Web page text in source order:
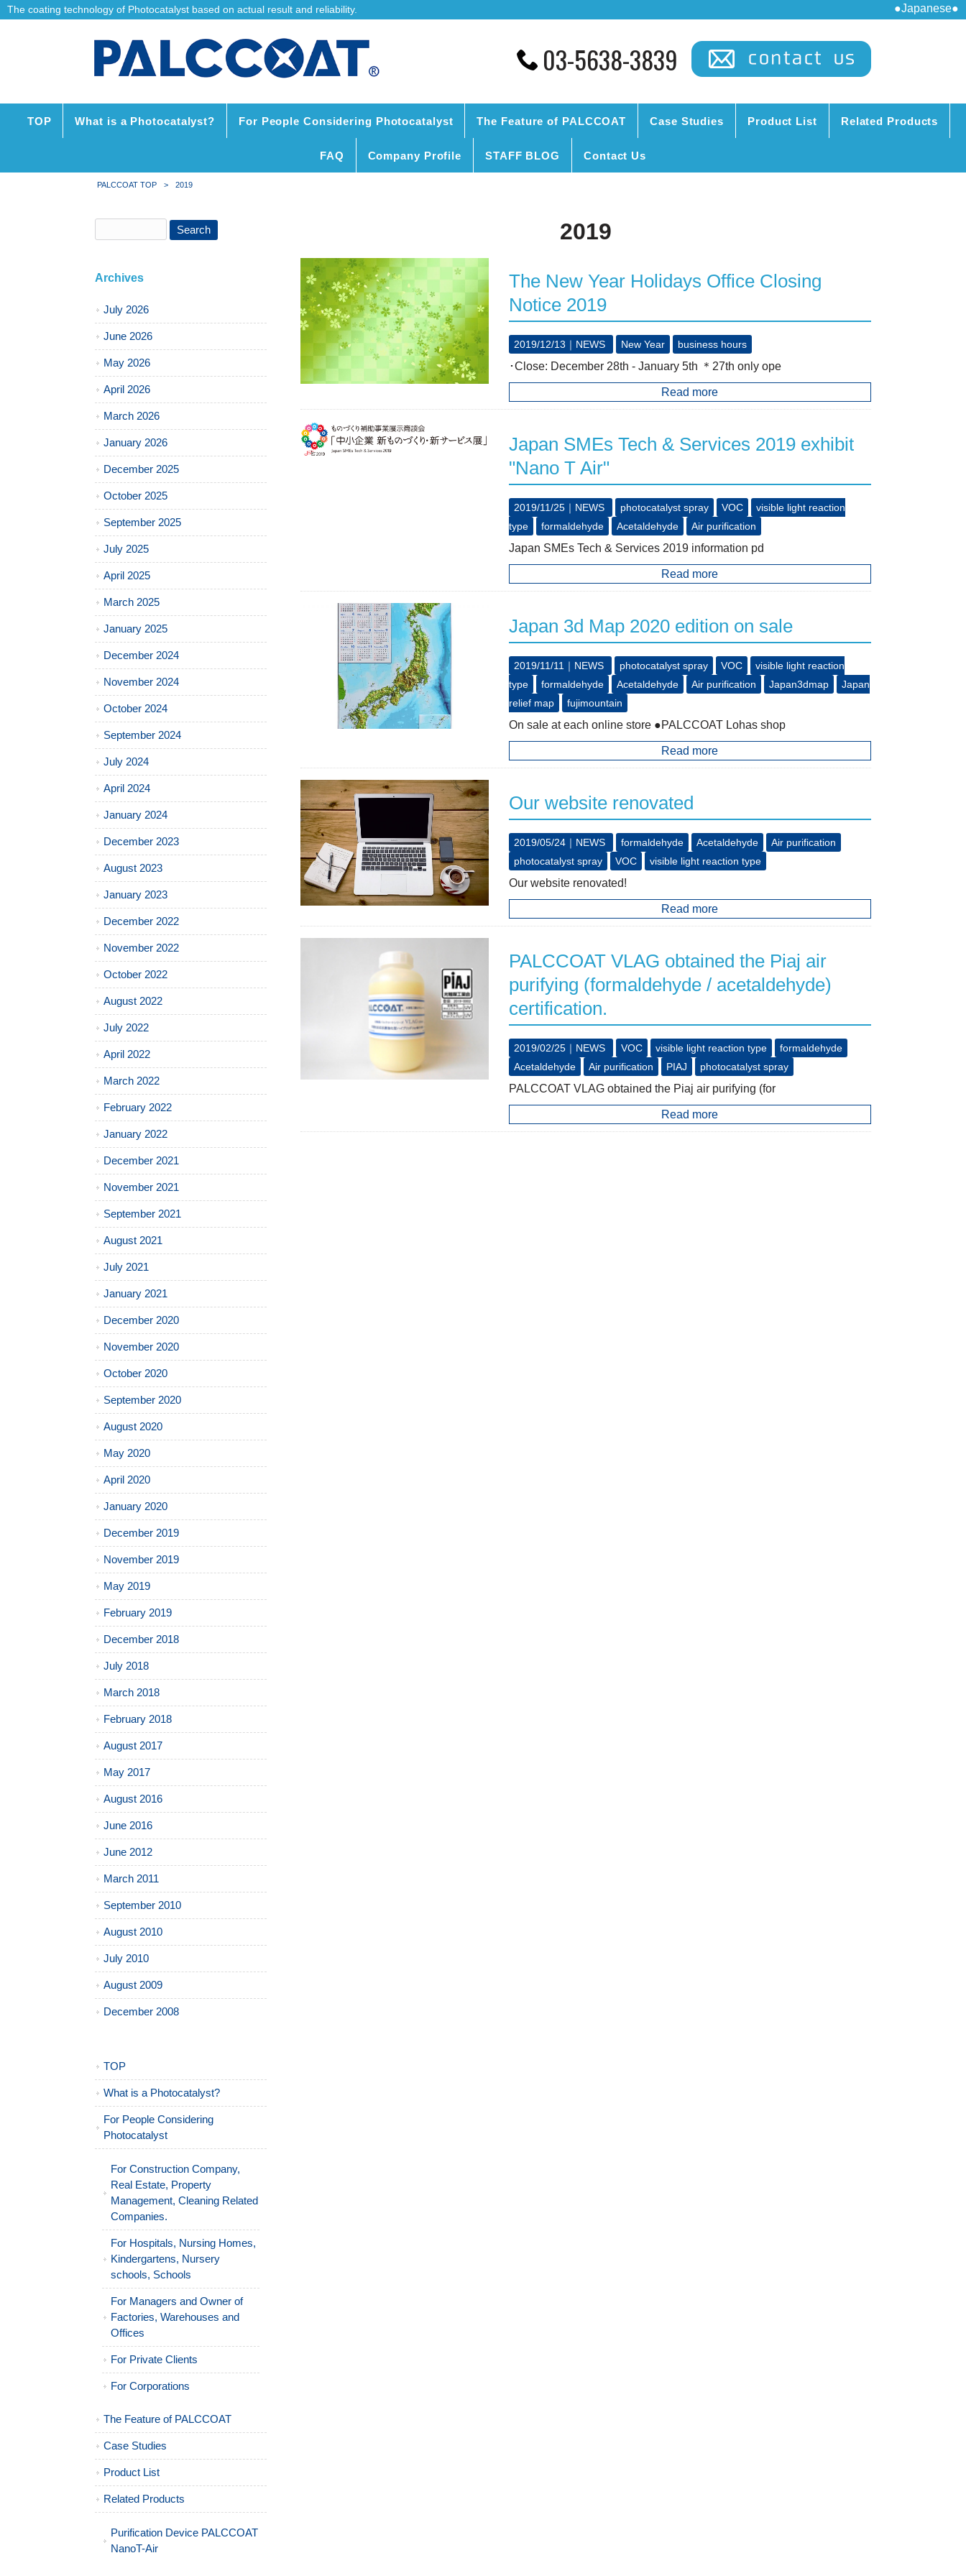
The coating technology of Photocatalyst based on actual result and reliability. ●Japanese●
03-5638-3839
TOP What is a Photocatalyst? For People Considering Photocatalyst The Feature of PALCCOAT Case Studies Product List Related Products
FAQ Company Profile STAFF BLOG Contact Us
PALCCOAT TOP > 2019
2019
The New Year Holidays Office Closing
Notice 2019
2019/12/13｜ NEWS New Year business hours
･Close: December 28th - January 5th ＊27th only ope
Read more
Japan SMEs Tech & Services 2019 exhibit
"Nano T Air"
2019/11/25｜ NEWS photocatalyst spray VOC
visible light reaction
type
formaldehyde Acetaldehyde Air purification
Japan SMEs Tech & Services 2019 information pd
Read more
Japan 3d Map 2020 edition on sale
2019/11/11｜ NEWS photocatalyst spray VOC
visible light reaction
type
formaldehyde Acetaldehyde Air purification Japan3dmap
Japan
relief map
fujimountain
On sale at each online store ●PALCCOAT Lohas shop
Read more
Our website renovated
2019/05/24｜ NEWS formaldehyde Acetaldehyde
Air purification
photocatalyst spray
VOC visible light reaction type
Our website renovated!
Read more
PALCCOAT VLAG obtained the Piaj air
purifying (formaldehyde / acetaldehyde)
certification.
2019/02/25｜ NEWS VOC visible light reaction type
formaldehyde
Acetaldehyde
Air purification PIAJ photocatalyst spray
PALCCOAT VLAG obtained the Piaj air purifying (for
Read more
Archives
July 2026
June 2026
May 2026
April 2026
March 2026
January 2026
December 2025
October 2025
September 2025
July 2025
April 2025
March 2025
January 2025
December 2024
November 2024
October 2024
September 2024
July 2024
April 2024
January 2024
December 2023
August 2023
January 2023
December 2022
November 2022
October 2022
August 2022
July 2022
April 2022
March 2022
February 2022
January 2022
December 2021
November 2021
September 2021
August 2021
July 2021
January 2021
December 2020
November 2020
October 2020
September 2020
August 2020
May 2020
April 2020
January 2020
December 2019
November 2019
May 2019
February 2019
December 2018
July 2018
March 2018
February 2018
August 2017
May 2017
August 2016
June 2016
June 2012
March 2011
September 2010
August 2010
July 2010
August 2009
December 2008
TOP
What is a Photocatalyst?
For People Considering
Photocatalyst
For Construction Company,
Real Estate, Property
Management, Cleaning Related
Companies.
For Hospitals, Nursing Homes,
Kindergartens, Nursery
schools, Schools
For Managers and Owner of
Factories, Warehouses and
Offices
For Private Clients
For Corporations
The Feature of PALCCOAT
Case Studies
Product List
Related Products
Purification Device PALCCOAT
NanoT-Air